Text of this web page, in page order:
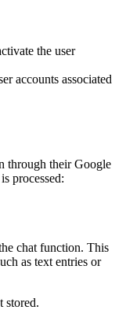
the user
accounts associated
through their Google
processed:
chat function. This
as text entries or
stored.